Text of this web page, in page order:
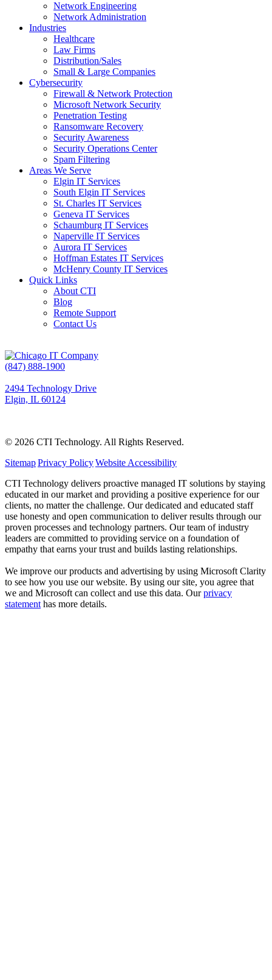
Network Engineering
Network Administration
Industries
Healthcare
Law Firms
Distribution/Sales
Small & Large Companies
Cybersecurity
Firewall & Network Protection
Microsoft Network Security
Penetration Testing
Ransomware Recovery
Security Awareness
Security Operations Center
Spam Filtering
Areas We Serve
Elgin IT Services
South Elgin IT Services
St. Charles IT Services
Geneva IT Services
Schaumburg IT Services
Naperville IT Services
Aurora IT Services
Hoffman Estates IT Services
McHenry County IT Services
Quick Links
About CTI
Blog
Remote Support
Contact Us
(847) 888-1900
2494 Technology Drive
Elgin, IL 60124
© 2026 CTI Technology. All Rights Reserved.
SitemapPrivacy PolicyWebsite Accessibility
CTI Technology delivers proactive managed IT solutions by staying
educated in our market and providing a positive experience for our
clients, no matter the challenge. Our dedicated and educated staff
use honesty and open communication to deliver results through our
proven processes and technology partners. Our team of industry
leaders are committed to providing service on a foundation of
empathy that earns your trust and builds lasting relationships.
We improve our products and advertising by using Microsoft Clarity
to see how you use our website. By using our site, you agree that
we and Microsoft can collect and use this data. Ourprivacy
statement has more details.